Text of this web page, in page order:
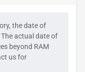
the date of
actual date of
beyond RAM
us for